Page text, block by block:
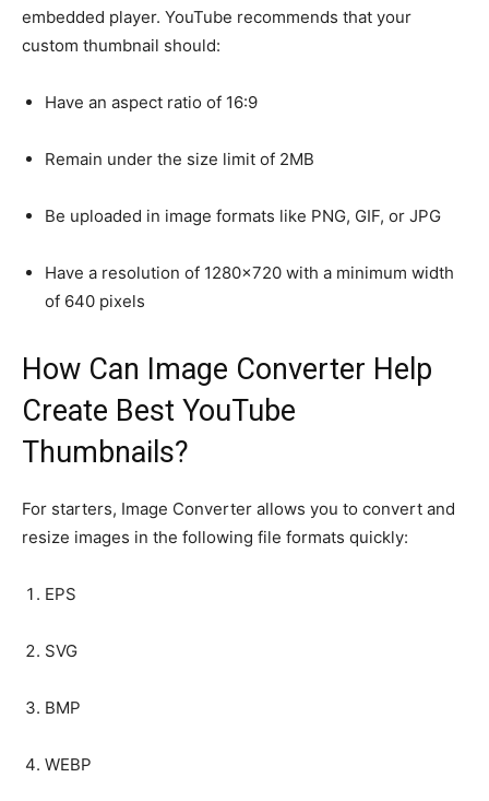
embedded player. YouTube recommends that your
custom thumbnail should:
Have an aspect ratio of 16:9
Remain under the size limit of 2MB
Be uploaded in image formats like PNG, GIF, or JPG
Have a resolution of 1280×720 with a minimum width
of 640 pixels
How Can Image Converter Help
Create Best YouTube
Thumbnails?
For starters, Image Converter allows you to convert and
resize images in the following file formats quickly:
EPS
SVG
BMP
WEBP